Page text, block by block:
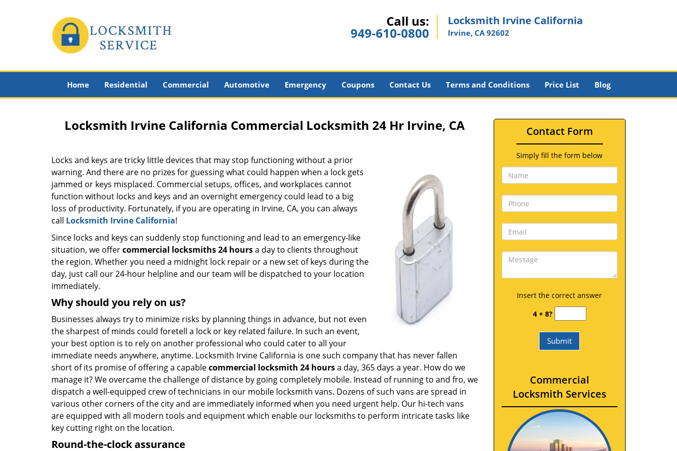
Call us:
949-610-0800
Locksmith Irvine California
Irvine, CA 92602
Home Residential Commercial Automotive Emergency Coupons Contact Us Terms and Conditions Price List Blog
Locksmith Irvine California Commercial Locksmith 24 Hr Irvine, CA
Locks and keys are tricky little devices that may stop functioning without a prior
warning. And there are no prizes for guessing what could happen when a lock gets
jammed or keys misplaced. Commercial setups, offices, and workplaces cannot
function without locks and keys and an overnight emergency could lead to a big
loss of productivity. Fortunately, if you are operating in Irvine, CA, you can always
call Locksmith Irvine California!
Since locks and keys can suddenly stop functioning and lead to an emergency-like
situation, we offercommercial locksmiths 24 hoursa day to clients throughout
the region. Whether you need a midnight lock repair or a new set of keys during the
day, just call our 24-hour helpline and our team will be dispatched to your location
immediately.
Why should you rely on us?
Businesses always try to minimize risks by planning things in advance, but not even
the sharpest of minds could foretell a lock or key related failure. In such an event,
your best option is to rely on another professional who could cater to all your
immediate needs anywhere, anytime. Locksmith Irvine California is one such company that has never fallen
short of its promise of offering a capablecommercial locksmith 24 hoursa day, 365 days a year. How do we
manage it? We overcame the challenge of distance by going completely mobile. Instead of running to and fro, we
dispatch a well-equipped crew of technicians in our mobile locksmith vans. Dozens of such vans are spread in
various other corners of the city and are immediately informed when you need urgent help. Our hi-tech vans
are equipped with all modern tools and equipment which enable our locksmiths to perform intricate tasks like
key cutting right on the location.
Round-the-clock assurance
Contact Form
Simply fill the form below
Insert the correct answer
4 + 8?
Commercial
Locksmith Services